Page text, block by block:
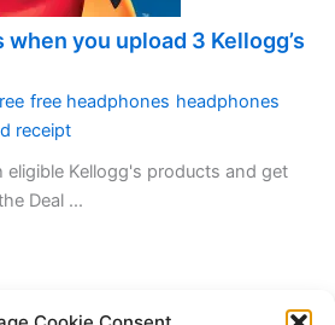
you upload 3 Kellogg’s
free headphones headphones
receipt
Kellogg's products and get
Deal ...